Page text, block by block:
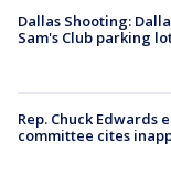
Dallas Shooting:
Sam's Club parking
Rep. Chuck Edwards
committee cites